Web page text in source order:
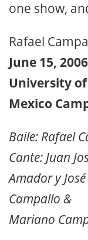
one show,
Rafael
June 15,
University
Mexico
Baile: Rafael
Cante: Juan
Amador y
Campallo &
Mariano